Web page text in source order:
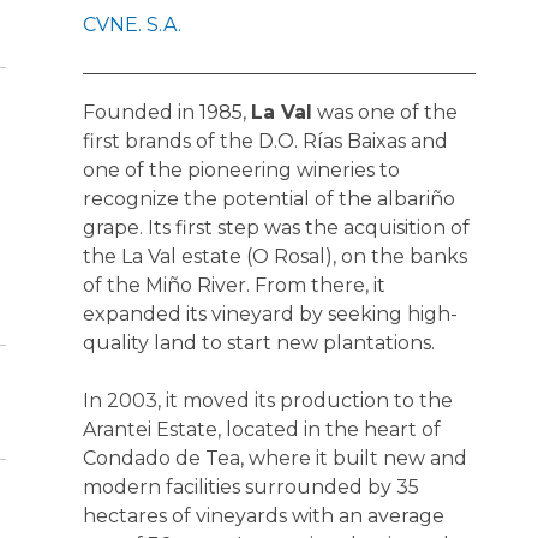
CVNE. S.A.
Founded in 1985, La Val was one of the
first brands of the D.O. Rías Baixas and
one of the pioneering wineries to
recognize the potential of the albariño
grape. Its first step was the acquisition of
the La Val estate (O Rosal), on the banks
of the Miño River. From there, it
expanded its vineyard by seeking high-
quality land to start new plantations.
In 2003, it moved its production to the
Arantei Estate, located in the heart of
Condado de Tea, where it built new and
modern facilities surrounded by 35
hectares of vineyards with an average